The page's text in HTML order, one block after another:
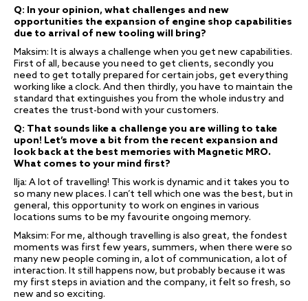
Q: In your opinion, what challenges and new
opportunities the expansion of engine shop capabilities
due to arrival of new tooling will bring?
Maksim: It is always a challenge when you get new capabilities.
First of all, because you need to get clients, secondly you
need to get totally prepared for certain jobs, get everything
working like a clock. And then thirdly, you have to maintain the
standard that extinguishes you from the whole industry and
creates the trust-bond with your customers.
Q: That sounds like a challenge you are willing to take
upon! Let’s move a bit from the recent expansion and
look back at the best memories with Magnetic MRO.
What comes to your mind first?
Ilja: A lot of travelling! This work is dynamic and it takes you to
so many new places. I can’t tell which one was the best, but in
general, this opportunity to work on engines in various
locations sums to be my favourite ongoing memory.
Maksim: For me, although travelling is also great, the fondest
moments was first few years, summers, when there were so
many new people coming in, a lot of communication, a lot of
interaction. It still happens now, but probably because it was
my first steps in aviation and the company, it felt so fresh, so
new and so exciting.